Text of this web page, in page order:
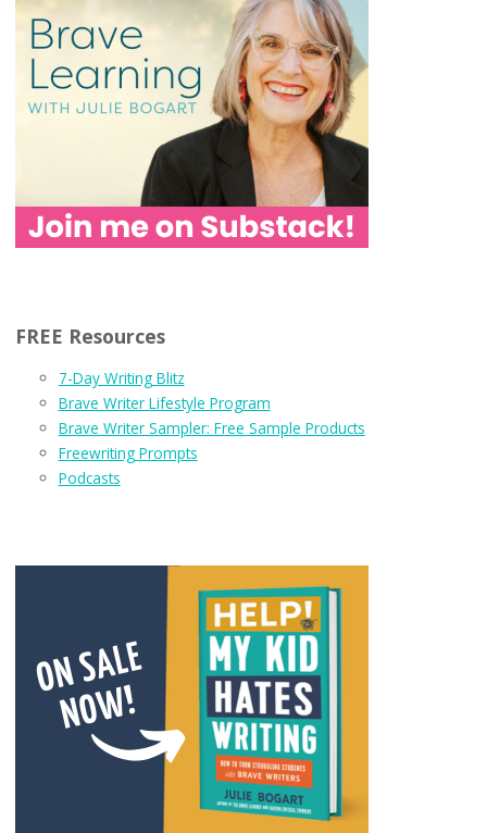
FREE Resources
7-Day Writing Blitz
Brave Writer Lifestyle Program
Brave Writer Sampler: Free Sample Products
Freewriting Prompts
Podcasts